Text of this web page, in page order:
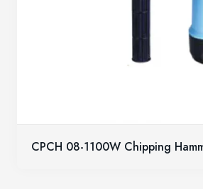
CPCH 08-1100W Chipping